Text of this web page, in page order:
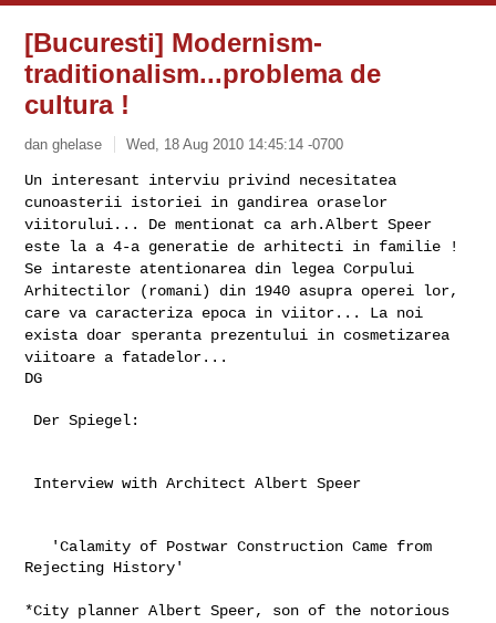
[Bucuresti] Modernism-
traditionalism...problema de
cultura !
dan ghelase Wed, 18 Aug 2010 14:45:14 -0700
Un interesant interviu privind necesitatea
cunoasterii istoriei in gandirea oraselor
viitorului... De mentionat ca arh.Albert Speer
este la a 4-a generatie de arhitecti in familie !
Se intareste atentionarea din legea Corpului
Arhitectilor (romani) din 1940 asupra operei lor,
care va caracteriza epoca in viitor... La noi
exista doar speranta prezentului in cosmetizarea
viitoare a fatadelor...
Rejecting History'
*City planner Albert Speer, son of the notorious